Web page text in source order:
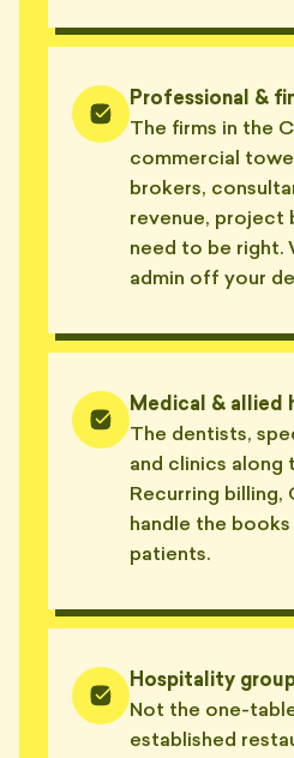
Professional &
The firms in the
commercial
brokers,
revenue, project
need to be right.
admin off your
Medical & allied
The dentists,
and clinics along
Recurring billing,
handle the
patients.
Hospitality
Not the one-
established